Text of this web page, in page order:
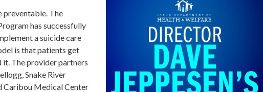
preventable. The
has successfully
a suicide care
is that patients get
it. The provider partners
Snake River
Caribou Medical Center